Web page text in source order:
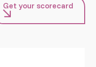
Get your scorecard